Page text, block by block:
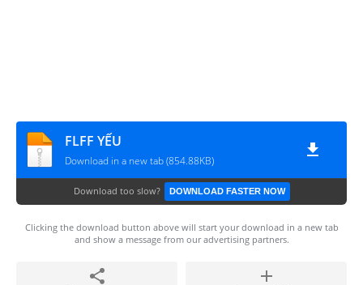
FLFF YẾU
Download in a new tab (854.88KB)
Download too slow? DOWNLOAD FASTER NOW
Clicking the download button above will start your download in a new tab
and show a message from our advertising partners.